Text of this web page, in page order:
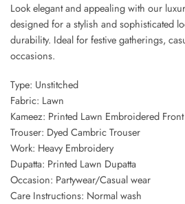
Look elegant and appealing with our
designed for a stylish and sophisticated
durability. Ideal for festive gatherings,
occasions.
Type: Unstitched
Fabric: Lawn
Kameez: Printed Lawn Embroidered
Trouser: Dyed Cambric Trouser
Work: Heavy Embroidery
Dupatta: Printed Lawn Dupatta
Occasion: Partywear/Casual wear
Care Instructions: Normal wash